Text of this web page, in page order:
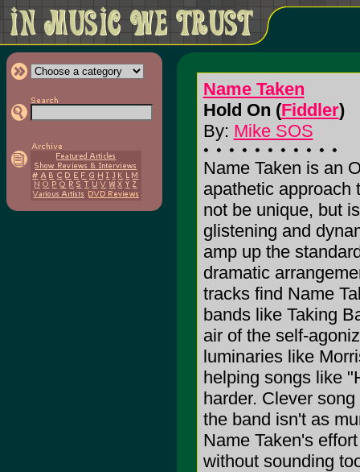
Name Taken
Hold On (Fiddler)
By: Mike SOS
Name Taken is an
apathetic approach
not be unique, but
glistening and
amp up the
dramatic
tracks find Name
bands like Taking
air of the self-
luminaries like
helping songs like
harder. Clever
the band isn't as
Name Taken's
without sounding